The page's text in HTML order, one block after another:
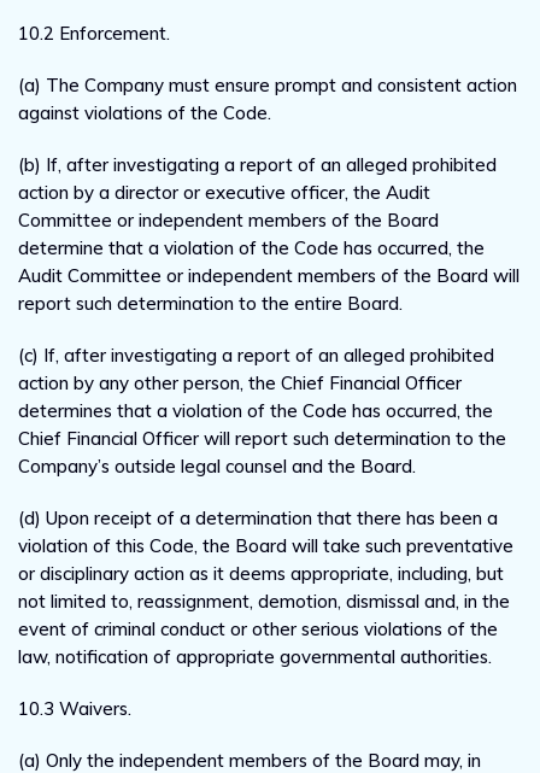
10.2 Enforcement.
(a) The Company must ensure prompt and consistent action
against violations of the Code.
(b) If, after investigating a report of an alleged prohibited
action by a director or executive officer, the Audit
Committee or independent members of the Board
determine that a violation of the Code has occurred, the
Audit Committee or independent members of the Board will
report such determination to the entire Board.
(c) If, after investigating a report of an alleged prohibited
action by any other person, the Chief Financial Officer
determines that a violation of the Code has occurred, the
Chief Financial Officer will report such determination to the
Company’s outside legal counsel and the Board.
(d) Upon receipt of a determination that there has been a
violation of this Code, the Board will take such preventative
or disciplinary action as it deems appropriate, including, but
not limited to, reassignment, demotion, dismissal and, in the
event of criminal conduct or other serious violations of the
law, notification of appropriate governmental authorities.
10.3 Waivers.
(a) Only the independent members of the Board may, in